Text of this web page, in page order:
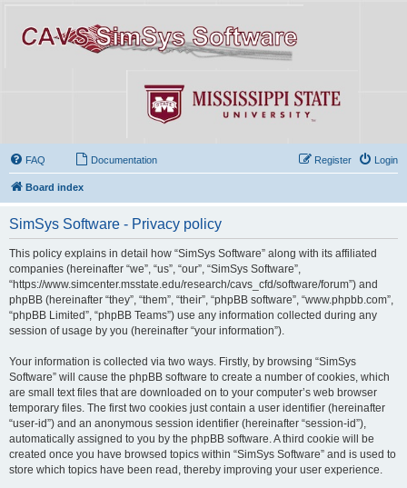
FAQ Documentation Login
Register
Board index
SimSys Software - Privacy policy
This policy explains in detail how “SimSys Software” along with its affiliated
companies (hereinafter “we”, “us”, “our”, “SimSys Software”,
“https://www.simcenter.msstate.edu/research/cavs_cfd/software/forum”) and
phpBB (hereinafter “they”, “them”, “their”, “phpBB software”, “www.phpbb.com”,
“phpBB Limited”, “phpBB Teams”) use any information collected during any
session of usage by you (hereinafter “your information”).
Your information is collected via two ways. Firstly, by browsing “SimSys
Software” will cause the phpBB software to create a number of cookies, which
are small text files that are downloaded on to your computer’s web browser
temporary files. The first two cookies just contain a user identifier (hereinafter
“user-id”) and an anonymous session identifier (hereinafter “session-id”),
automatically assigned to you by the phpBB software. A third cookie will be
created once you have browsed topics within “SimSys Software” and is used to
store which topics have been read, thereby improving your user experience.